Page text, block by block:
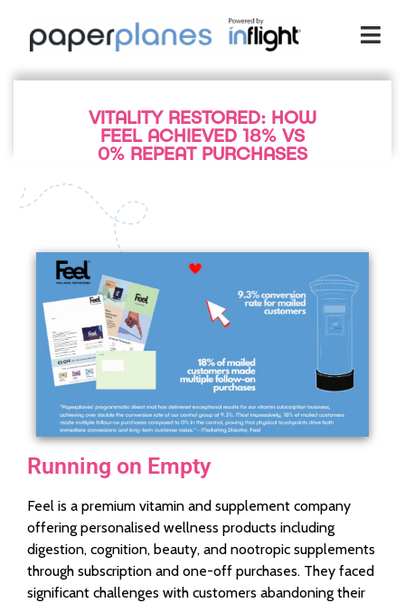
VITALITY RESTORED: HOW
FEEL ACHIEVED 18% VS
0% REPEAT PURCHASES
Running on Empty
Feel is a premium vitamin and supplement company
offering personalised wellness products including
digestion, cognition, beauty, and nootropic supplements
through subscription and one-off purchases. They faced
significant challenges with customers abandoning their